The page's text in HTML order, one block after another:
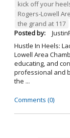
kick off your
Rogers-Lowell
the grand at 117
Posted by:
Hustle In Heels:
Lowell Area
educating, and
professional and
the ...
Comments (0)